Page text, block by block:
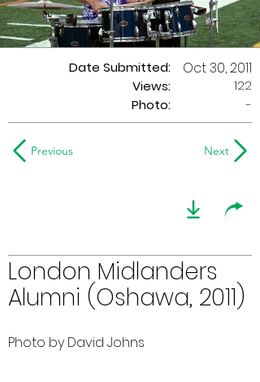
Date Submitted:
Views:
Oct 30, 2011
122
Photo:
-
Previous Next
London Midlanders
Alumni (Oshawa, 2011)
Photo by David Johns